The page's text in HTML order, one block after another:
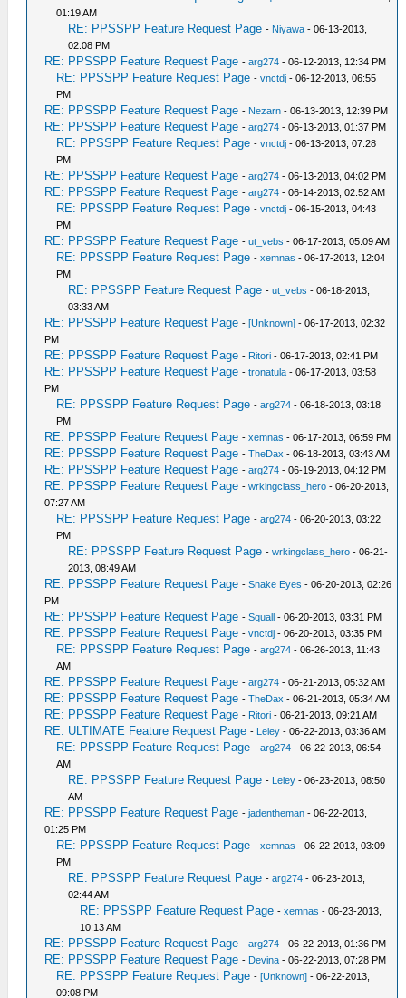
01:19 AM
RE: PPSSPP Feature Request Page - Niyawa - 06-13-2013,
02:08 PM
RE: PPSSPP Feature Request Page -arg274 - 06-12-2013, 12:34 PM
RE: PPSSPP Feature Request Page -vnctdj - 06-12-2013, 06:55
PM
RE: PPSSPP Feature Request Page - Nezarn - 06-13-2013, 12:39 PM
RE: PPSSPP Feature Request Page -arg274 - 06-13-2013, 01:37 PM
RE: PPSSPP Feature Request Page -vnctdj - 06-13-2013, 07:28
PM
RE: PPSSPP Feature Request Page -arg274 - 06-13-2013, 04:02 PM
RE: PPSSPP Feature Request Page -arg274 - 06-14-2013, 02:52 AM
RE: PPSSPP Feature Request Page -vnctdj - 06-15-2013, 04:43
PM
RE: PPSSPP Feature Request Page -ut_vebs - 06-17-2013, 05:09 AM
RE: PPSSPP Feature Request Page -xemnas - 06-17-2013, 12:04
PM
RE: PPSSPP Feature Request Page -ut_vebs - 06-18-2013,
03:33 AM
RE: PPSSPP Feature Request Page -[Unknown] - 06-17-2013, 02:32
PM
RE: PPSSPP Feature Request Page - Ritori - 06-17-2013, 02:41 PM
RE: PPSSPP Feature Request Page -tronatula - 06-17-2013, 03:58
PM
RE: PPSSPP Feature Request Page -arg274 - 06-18-2013, 03:18
PM
RE: PPSSPP Feature Request Page -xemnas - 06-17-2013, 06:59 PM
RE: PPSSPP Feature Request Page -TheDax - 06-18-2013, 03:43 AM
RE: PPSSPP Feature Request Page -arg274 - 06-19-2013, 04:12 PM
RE: PPSSPP Feature Request Page -wrkingclass_hero - 06-20-2013,
07:27 AM
RE: PPSSPP Feature Request Page -arg274 - 06-20-2013, 03:22
PM
RE: PPSSPP Feature Request Page -wrkingclass_hero - 06-21-
2013, 08:49 AM
RE: PPSSPP Feature Request Page -Snake Eyes - 06-20-2013, 02:26
PM
RE: PPSSPP Feature Request Page -Squall - 06-20-2013, 03:31 PM
RE: PPSSPP Feature Request Page -vnctdj - 06-20-2013, 03:35 PM
RE: PPSSPP Feature Request Page -arg274 - 06-26-2013, 11:43
AM
RE: PPSSPP Feature Request Page -arg274 - 06-21-2013, 05:32 AM
RE: PPSSPP Feature Request Page -TheDax - 06-21-2013, 05:34 AM
RE: PPSSPP Feature Request Page - Ritori - 06-21-2013, 09:21 AM
RE: ULTIMATE Feature Request Page - Leley - 06-22-2013, 03:36 AM
RE: PPSSPP Feature Request Page -arg274 - 06-22-2013, 06:54
AM
RE: PPSSPP Feature Request Page - Leley - 06-23-2013, 08:50
AM
RE: PPSSPP Feature Request Page -jadentheman - 06-22-2013,
01:25 PM
RE: PPSSPP Feature Request Page -xemnas - 06-22-2013, 03:09
PM
RE: PPSSPP Feature Request Page -arg274 - 06-23-2013,
02:44 AM
RE: PPSSPP Feature Request Page -xemnas - 06-23-2013,
10:13 AM
RE: PPSSPP Feature Request Page -arg274 - 06-22-2013, 01:36 PM
RE: PPSSPP Feature Request Page - Devina - 06-22-2013, 07:28 PM
RE: PPSSPP Feature Request Page -[Unknown] - 06-22-2013,
09:08 PM